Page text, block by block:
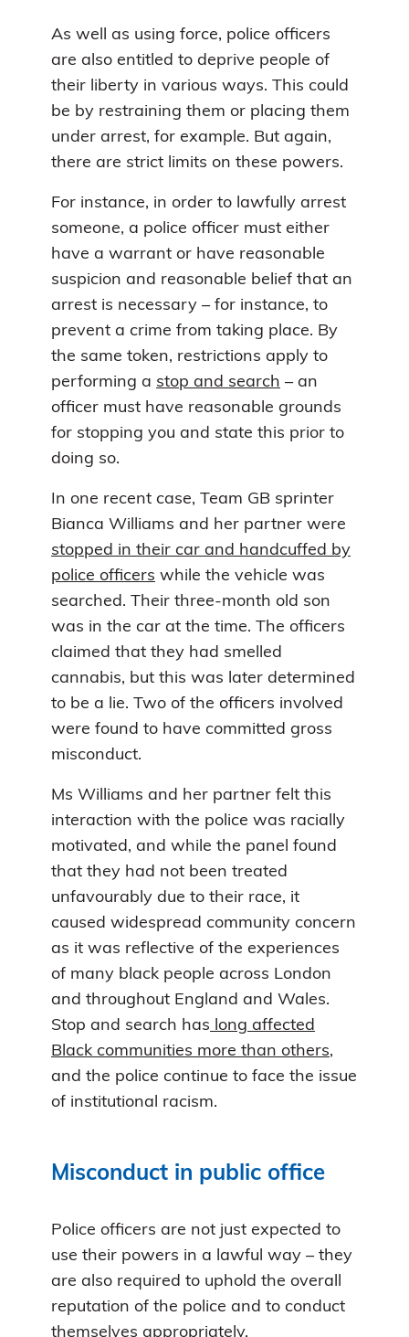
As well as using force, police officers
are also entitled to deprive people of
their liberty in various ways. This could
be by restraining them or placing them
under arrest, for example. But again,
there are strict limits on these powers.
For instance, in order to lawfully arrest
someone, a police officer must either
have a warrant or have reasonable
suspicion and reasonable belief that an
arrest is necessary – for instance, to
prevent a crime from taking place. By
the same token, restrictions apply to
performing a stop and search – an
officer must have reasonable grounds
for stopping you and state this prior to
doing so.
In one recent case, Team GB sprinter
Bianca Williams and her partner were
stopped in their car and handcuffed by
police officers while the vehicle was
searched. Their three-month old son
was in the car at the time. The officers
claimed that they had smelled
cannabis, but this was later determined
to be a lie. Two of the officers involved
were found to have committed gross
misconduct.
Ms Williams and her partner felt this
interaction with the police was racially
motivated, and while the panel found
that they had not been treated
unfavourably due to their race, it
caused widespread community concern
as it was reflective of the experiences
of many black people across London
and throughout England and Wales.
Stop and search has long affected
Black communities more than others,
and the police continue to face the issue
of institutional racism.
Misconduct in public office
Police officers are not just expected to
use their powers in a lawful way – they
are also required to uphold the overall
reputation of the police and to conduct
themselves appropriately.